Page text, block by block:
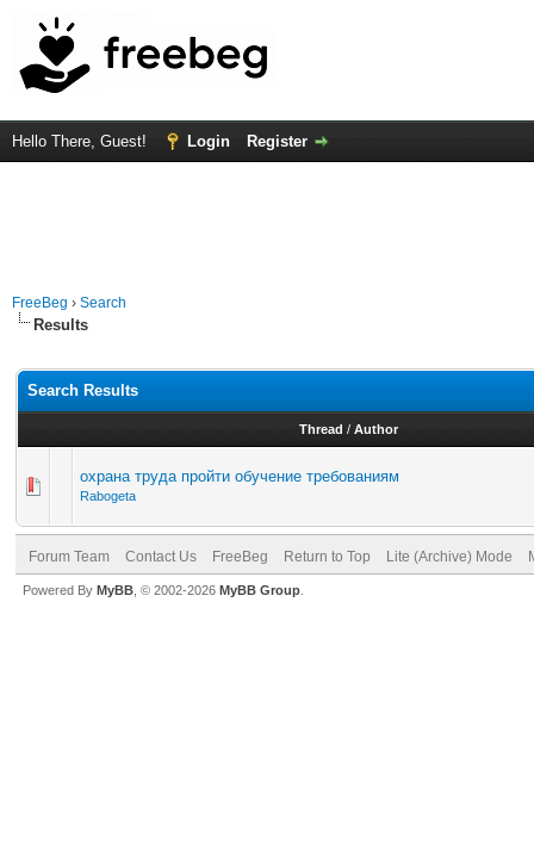
Hello There, Guest! Login Register
FreeBeg › Search
Results
Search Results
Thread / Author
охрана труда пройти обучение требованиям
Rabogeta
Forum Team Contact Us FreeBeg Return to Top Lite (Archive) Mode
Powered By MyBB , © 2002-2026 MyBB Group